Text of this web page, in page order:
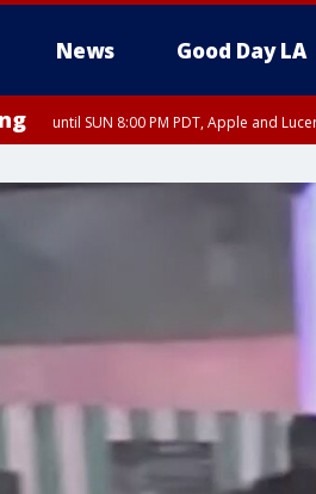
News Good Day LA
until SUN 8:00 PM PDT, Apple and